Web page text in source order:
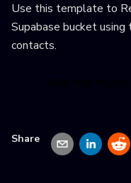
Use this template to
Supabase bucket
contacts.
Share